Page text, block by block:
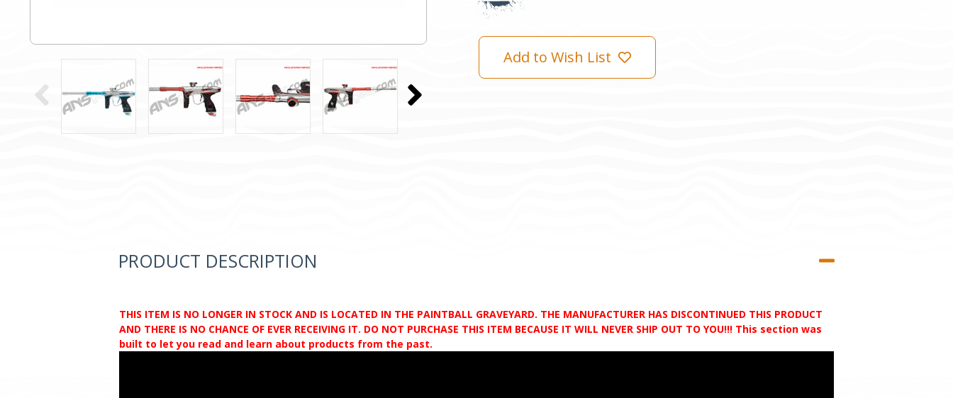
Add to Wish List
PRODUCT DESCRIPTION
THIS ITEM IS NO LONGER IN STOCK AND IS LOCATED IN THE PAINTBALL GRAVEYARD. THE MANUFACTURER HAS DISCONTINUED THIS PRODUCT
AND THERE IS NO CHANCE OF EVER RECEIVING IT. DO NOT PURCHASE THIS ITEM BECAUSE IT WILL NEVER SHIP OUT TO YOU!!! This section was
built to let you read and learn about products from the past.